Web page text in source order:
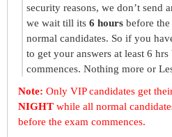
security reasons, we don’t send
we wait till its 6 hours before
normal candidates. So if you
to get your answers at least 6 hrs
commences. Nothing more or
Note: Only VIP candidates get
NIGHT while all normal
before the exam commences.